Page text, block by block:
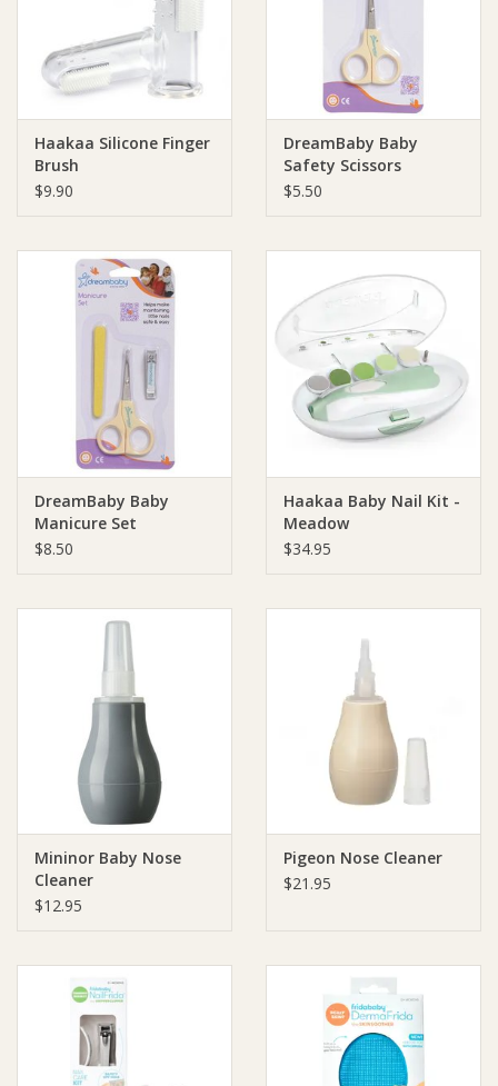
GiftCard
Ziggy Lou
Haakaa Silicone Finger
Brush
$9.90
DreamBaby Baby
Safety Scissors
$5.50
DreamBaby Baby
Manicure Set
$8.50
Haakaa Baby Nail Kit -
Meadow
$34.95
Mininor Baby Nose
Cleaner
$12.95
Pigeon Nose Cleaner
$21.95